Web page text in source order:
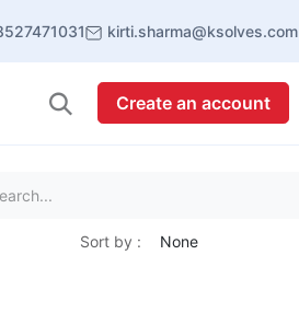
kirti.sharma@ksolves.com
Create an account
Sort by : None